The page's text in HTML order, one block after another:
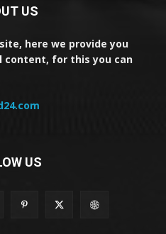
US
here we provide you
content, for this you can
US